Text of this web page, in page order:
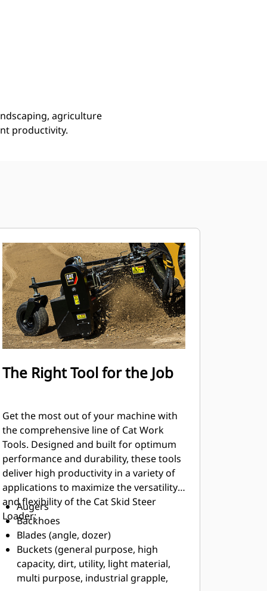
agriculture
productivity.
The Right Tool for the Job
Get the most out of your machine with
the comprehensive line of Cat Work
Tools. Designed and built for optimum
performance and durability, these tools
deliver high productivity in a variety of
applications to maximize the versatility
and flexibility of the Cat Skid Steer
Loader:
Augers
Backhoes
Blades (angle, dozer)
Buckets (general purpose, high
capacity, dirt, utility, light material,
multi purpose, industrial grapple,